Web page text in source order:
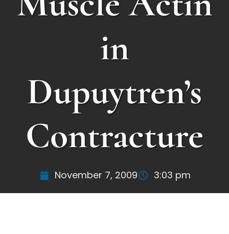
in
Dupuytren’s
Contracture
November 7, 2009 3:03 pm